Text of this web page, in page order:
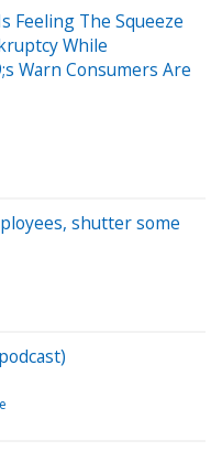
Feeling The Squeeze
While
Warn Consumers Are
shutter some